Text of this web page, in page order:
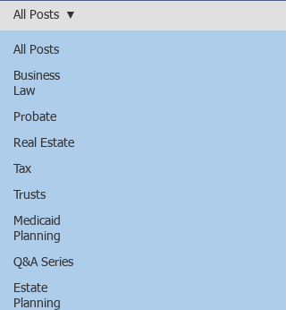
All Posts
Business
Law
Probate
Real Estate
Tax
Trusts
Medicaid
Planning
Q&A Series
Estate
Planning
All Posts